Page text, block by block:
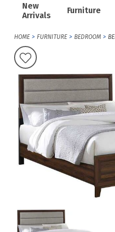
New
Arrivals
Furniture
HOME FURNITURE BEDROOM